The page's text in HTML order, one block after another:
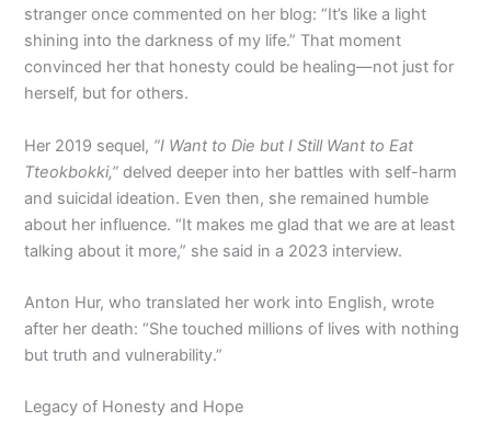
stranger once commented on her blog: “It’s like a light
shining into the darkness of my life.” That moment
convinced her that honesty could be healing—not just for
herself, but for others.
Her 2019 sequel, “I Want to Die but I Still Want to Eat
Tteokbokki,” delved deeper into her battles with self-harm
and suicidal ideation. Even then, she remained humble
about her influence. “It makes me glad that we are at least
talking about it more,” she said in a 2023 interview.
Anton Hur, who translated her work into English, wrote
after her death: “She touched millions of lives with nothing
but truth and vulnerability.”
Legacy of Honesty and Hope